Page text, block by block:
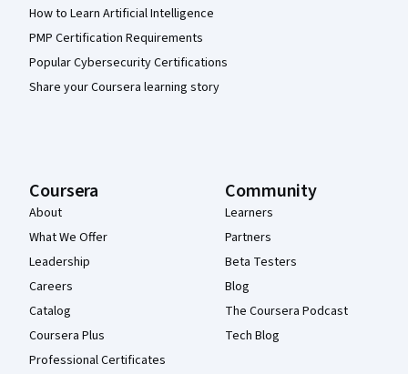
How to Learn Artificial Intelligence
PMP Certification Requirements
Popular Cybersecurity Certifications
Share your Coursera learning story
Coursera
About
What We Offer
Leadership
Careers
Catalog
Coursera Plus
Professional Certificates
Community
Learners
Partners
Beta Testers
Blog
The Coursera Podcast
Tech Blog